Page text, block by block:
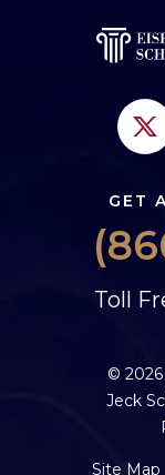
GET
Toll
©
Jeck
Site Map